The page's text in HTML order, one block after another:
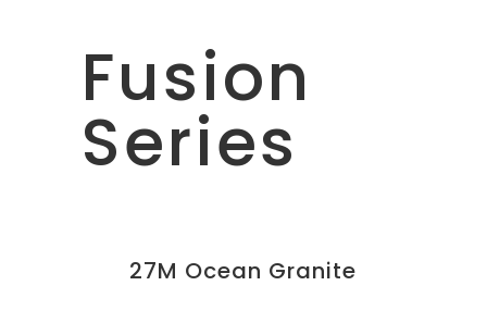
Fusion
Series
27M Ocean Granite